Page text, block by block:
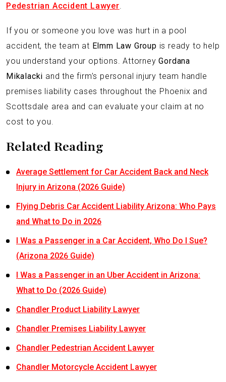
Pedestrian Accident Lawyer
If you or someone you love was hurt in a pool
accident, the team at Elmm Law Group is ready to help
you understand your options. AttorneyGordana
Mikalacki and the firm’s personal injury team handle
premises liability cases throughout the Phoenix and
Scottsdale area and can evaluate your claim at no
cost to you.
Related Reading
Average Settlement for Car Accident Back and Neck
Injury in Arizona (2026 Guide)
Flying Debris Car Accident Liability Arizona: Who Pays
and What to Do in 2026
I Was a Passenger in a Car Accident, Who Do I Sue?
(Arizona 2026 Guide)
I Was a Passenger in an Uber Accident in Arizona:
What to Do (2026 Guide)
Chandler Product Liability Lawyer
Chandler Premises Liability Lawyer
Chandler Pedestrian Accident Lawyer
Chandler Motorcycle Accident Lawyer